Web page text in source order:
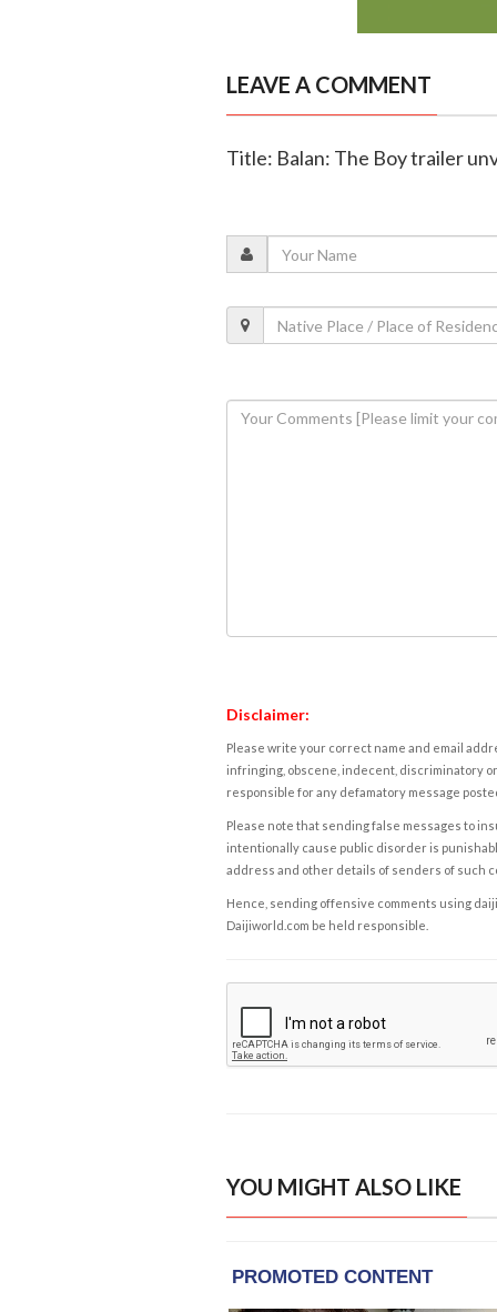
LEAVE A COMMENT
Title: Balan: The Boy trailer
Disclaimer:
Please write your correct name and email
infringing, obscene, indecent, discriminatory
responsible for any defamatory message
Please note that sending false messages to
intentionally cause public disorder is
address and other details of senders of such
Hence, sending offensive comments using
Daijiworld.com be held responsible.
YOU MIGHT ALSO LIKE